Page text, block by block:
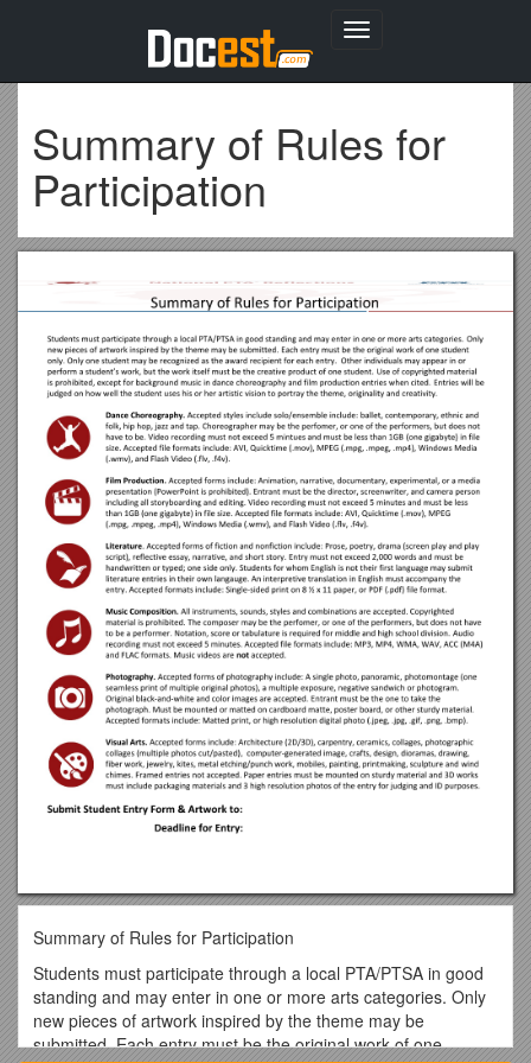
Toggle
Summary of Rules for
Participation
Summary of Rules for Participation
Students must participate through a local PTA/PTSA in good
standing and may enter in one or more arts categories. Only
new pieces of artwork inspired by the theme may be
submitted. Each entry must be the original work of one